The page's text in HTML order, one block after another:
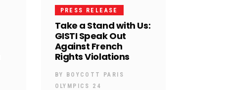
PRESS RELEASE
Take a Stand with Us:
GISTI Speak Out
Against French
Rights Violations
BY BOYCOTT PARIS
OLYMPICS 24